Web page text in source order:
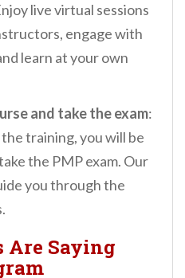
live virtual sessions
engage with
learn at your own
and take the exam:
training, you will be
the PMP exam. Our
you through the
Are Saying